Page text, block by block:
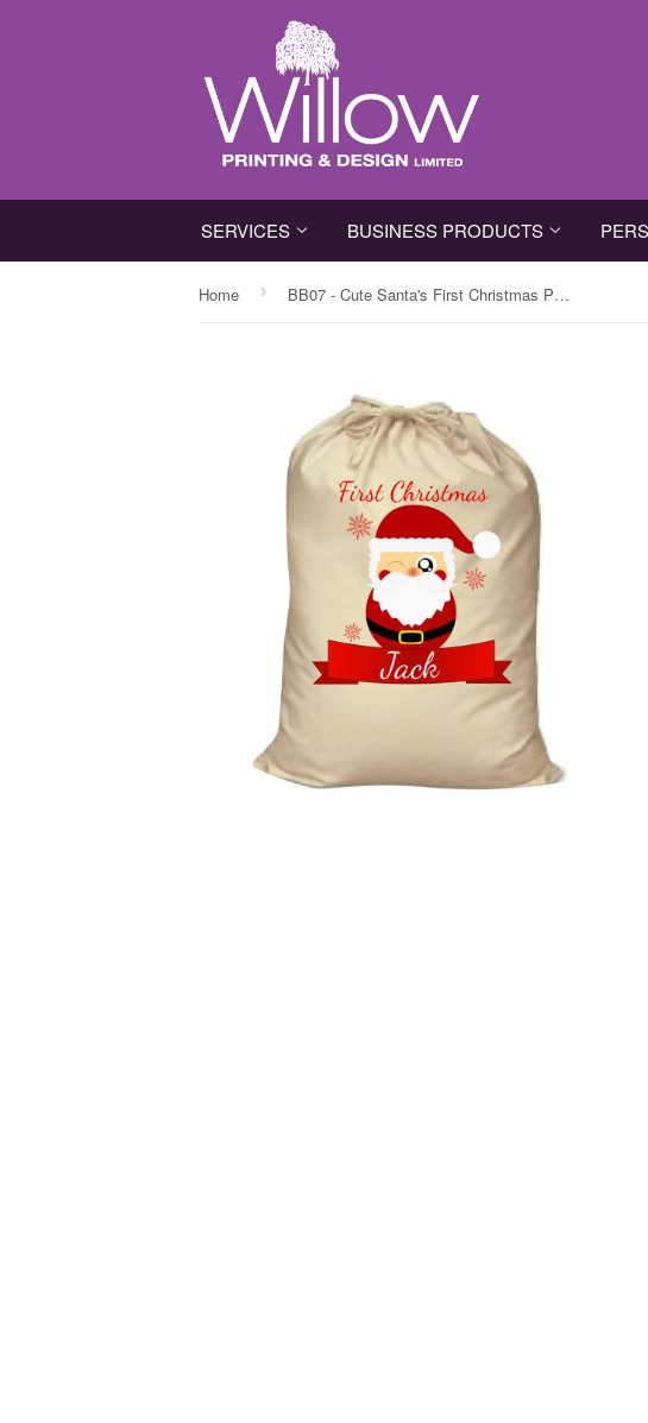
SERVICES BUSINESS PRODUCTS
Home › BB07 - Cute Santa's First Christmas Personalised Canvas Santa Sack